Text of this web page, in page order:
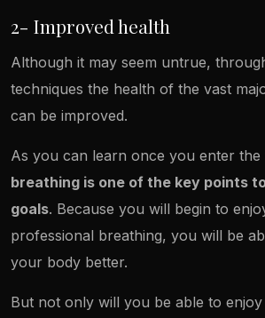
2- Improved health
Although it may seem untrue,
techniques the health of the vast
can be improved.
As you can learn once you enter
breathing is one of the key points
goals. Because you will begin to
professional breathing, you will be
your body better.
But not only will you be able to